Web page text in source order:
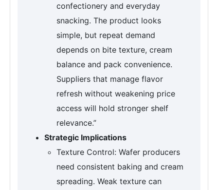
confectionery and everyday
snacking. The product looks
simple, but repeat demand
depends on bite texture, cream
balance and pack convenience.
Suppliers that manage flavor
refresh without weakening price
access will hold stronger shelf
relevance.”
Strategic Implications
Texture Control: Wafer producers
need consistent baking and cream
spreading. Weak texture can